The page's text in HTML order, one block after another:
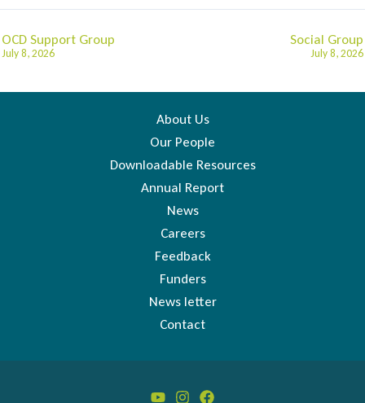
OCD Support Group
July 8, 2026
Social Group
July 8, 2026
About Us
Our People
Downloadable Resources
Annual Report
News
Careers
Feedback
Funders
News letter
Contact